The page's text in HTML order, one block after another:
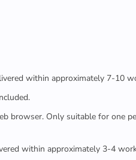
within approximately 7-10
browser. Only suitable for one
within approximately 3-4